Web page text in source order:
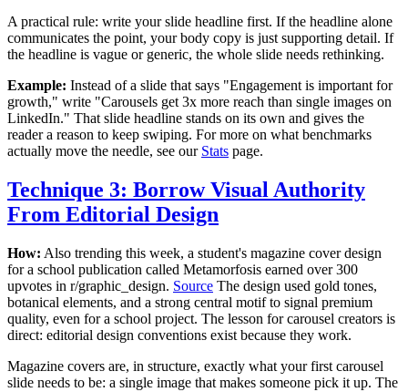
A practical rule: write your slide headline first. If the headline alone
communicates the point, your body copy is just supporting detail. If
the headline is vague or generic, the whole slide needs rethinking.
Example: Instead of a slide that says "Engagement is important for
growth," write "Carousels get 3x more reach than single images on
LinkedIn." That slide headline stands on its own and gives the
reader a reason to keep swiping. For more on what benchmarks
actually move the needle, see our Stats page.
Technique 3: Borrow Visual Authority
From Editorial Design
How: Also trending this week, a student's magazine cover design
for a school publication called Metamorfosis earned over 300
upvotes in r/graphic_design. Source The design used gold tones,
botanical elements, and a strong central motif to signal premium
quality, even for a school project. The lesson for carousel creators is
direct: editorial design conventions exist because they work.
Magazine covers are, in structure, exactly what your first carousel
slide needs to be: a single image that makes someone pick it up. The